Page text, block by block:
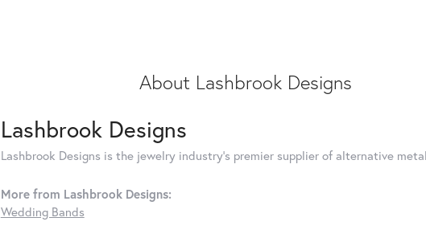
About Lashbrook Designs
Lashbrook Designs
Lashbrook Designs is the jewelry industry's premier supplier of alternative
More from Lashbrook Designs:
Wedding Bands